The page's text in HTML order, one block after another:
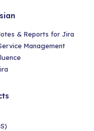
& Reports for Jira
Management